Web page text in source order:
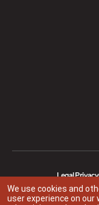
LegalPrivacy
Animal
We use cookies and
user experience on